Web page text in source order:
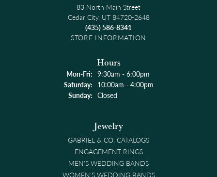
83 North Main Street
Cedar City, UT 84720-2648
(435) 586-8341
STORE INFORMATION
Hours
Mon-Fri:Monday - Friday:
9:30am - 6:00pm
Saturday: 10:00am - 4:00pm
Sunday: Closed
Jewelry
GABRIEL & CO. CATALOGS
ENGAGEMENT RINGS
MEN'S WEDDING BANDS
WOMEN'S WEDDING BANDS